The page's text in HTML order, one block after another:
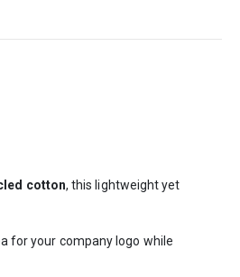
cotton, this lightweight yet
for your company logo while